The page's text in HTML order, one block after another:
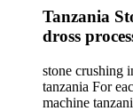
Tanzania
dross
stone crushing
tanzania For
machine